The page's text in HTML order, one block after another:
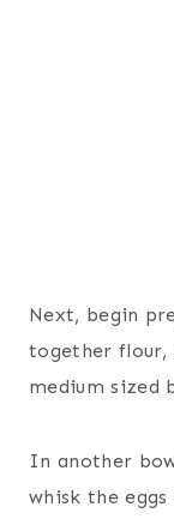
Next, begin
together flour,
medium sized
In another
whisk the